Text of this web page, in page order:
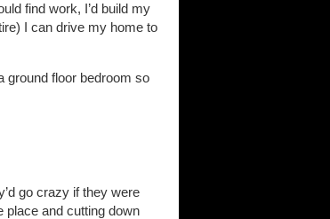
find work, I’d build my
I can drive my home to
ground floor bedroom so
go crazy if they were
place and cutting down